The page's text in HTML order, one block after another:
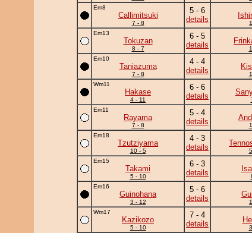
Em8
Callimitsuki
7 - 8
5 - 6
details
Em13
Tokuzan
8 - 7
6 - 5
details
Em10
Taniazuma
7 - 8
4 - 4
details
Wm11
Hakase
4 - 11
6 - 6
details
Em11
Rayama
7 - 8
5 - 4
details
Em18
Tzutziyama
10 - 5
4 - 3
details
Em15
Takami
5 - 10
6 - 3
details
Em16
Guinohana
3 - 12
5 - 6
details
Wm17
Kazikozo
5 - 10
7 - 4
details